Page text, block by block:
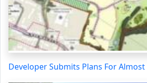
Developer Submits Plans For Almost